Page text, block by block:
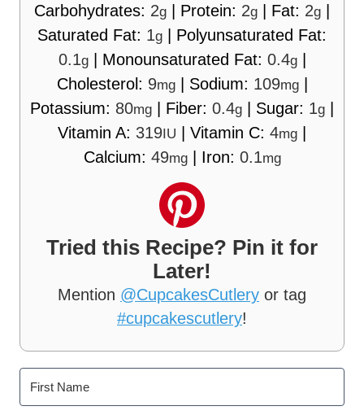
Carbohydrates: 2g | Protein: 2g | Fat: 2g |
Saturated Fat: 1g | Polyunsaturated Fat:
0.1g| Monounsaturated Fat: 0.4g|
Cholesterol: 9mg| Sodium: 109mg|
Potassium: 80mg | Fiber: 0.4g | Sugar: 1g |
Vitamin A: 319IU | Vitamin C: 4mg |
Calcium: 49mg| Iron: 0.1mg
Tried this Recipe? Pin it for
Later!
Mention @CupcakesCutlery or tag
#cupcakescutlery!